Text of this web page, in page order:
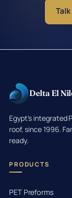
Delta El
Egypt's integrated
roof, since 1996.
ready.
PRODUCTS
PET Preforms